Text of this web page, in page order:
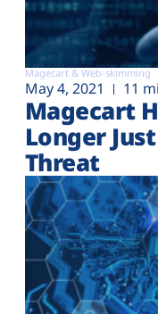
Magecart & Web-skimming
May 4, 2021 11
Magecart
Longer
Threat